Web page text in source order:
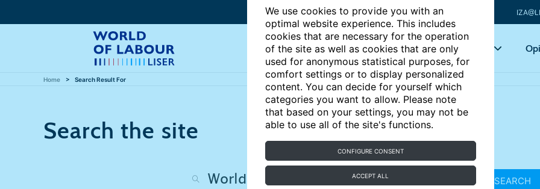
We use cookies to provide you with an
optimal website experience. This includes
cookies that are necessary for the operation
of the site as well as cookies that are only
used for anonymous statistical purposes, for
comfort settings or to display personalized
content. You can decide for yourself which
categories you want to allow. Please note
that based on your settings, you may not be
able to use all of the site's functions.
CONFIGURE CONSENT
ACCEPT ALL
Articles Key topics
Home Search Result For
Search the site
SEARCH